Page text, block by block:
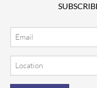
Email
Location